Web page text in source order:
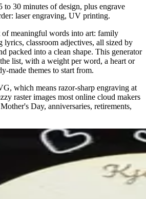
30 minutes of design, plus engrave
laser engraving, UV printing.
meaningful words into art: family
lyrics, classroom adjectives, all sized by
packed into a clean shape. This generator
list, with a weight per word, a heart or
made themes to start from.
which means razor-sharp engraving at
raster images most online cloud makers
Day, anniversaries, retirements,